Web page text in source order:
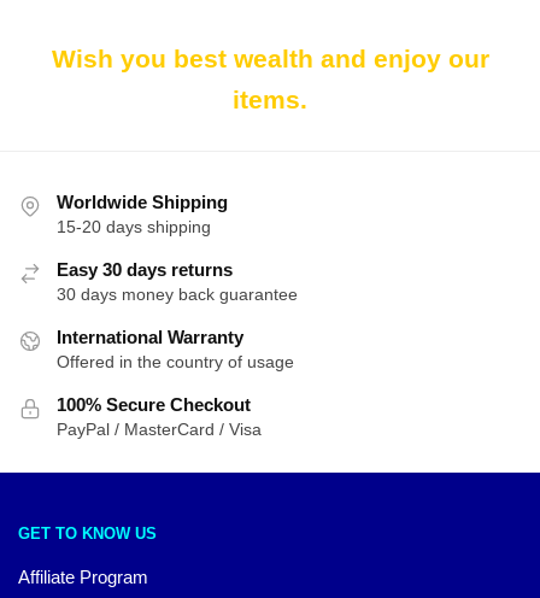
Wish you best wealth and enjoy our
items.
Worldwide Shipping
15-20 days shipping
Easy 30 days returns
30 days money back guarantee
International Warranty
Offered in the country of usage
100% Secure Checkout
PayPal / MasterCard / Visa
GET TO KNOW US
Affiliate Program